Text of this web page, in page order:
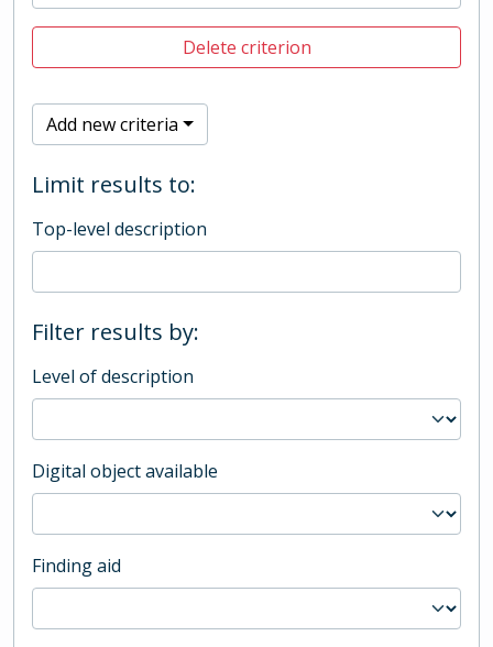
Delete criterion
Add new criteria
Limit results to:
Top-level description
Filter results by:
Level of description
Digital object available
Finding aid